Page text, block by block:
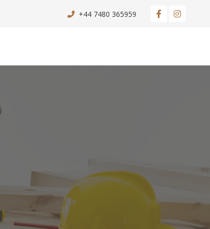
+44 7480 365959